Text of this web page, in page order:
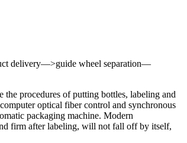
delivery—>guide wheel separation—
procedures of putting bottles, labeling and
optical fiber control and synchronous
packaging machine. Modern
firm after labeling, will not fall off by itself,